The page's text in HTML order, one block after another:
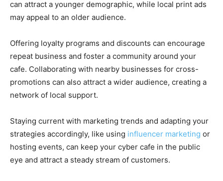
can attract a younger demographic, while local print ads
may appeal to an older audience.
Offering loyalty programs and discounts can encourage
repeat business and foster a community around your
cafe. Collaborating with nearby businesses for cross-
promotions can also attract a wider audience, creating a
network of local support.
Staying current with marketing trends and adapting your
strategies accordingly, like using influencer marketing or
hosting events, can keep your cyber cafe in the public
eye and attract a steady stream of customers.